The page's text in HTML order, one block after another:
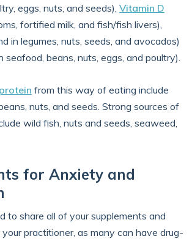
eggs, nuts, and seeds), Vitamin D
fortified milk, and fish/fish livers),
in legumes, nuts, seeds, and avocados)
seafood, beans, nuts, eggs, and poultry).
protein from this way of eating include
nuts, and seeds. Strong sources of
wild fish, nuts and seeds, seaweed,
for Anxiety and
to share all of your supplements and
practitioner, as many can have drug-